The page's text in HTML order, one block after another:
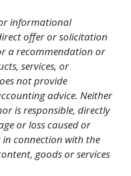
informational
offer or solicitation
a recommendation or
services, or
not provide
advice. Neither
is responsible, directly
or loss caused or
in connection with the
goods or services